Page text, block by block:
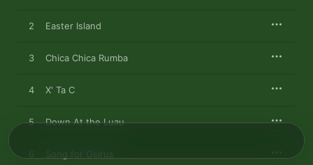
2 Easter Island
3 Chica Chica Rumba
4 X' Ta C
5 Down At the Luau
Song for Osirus